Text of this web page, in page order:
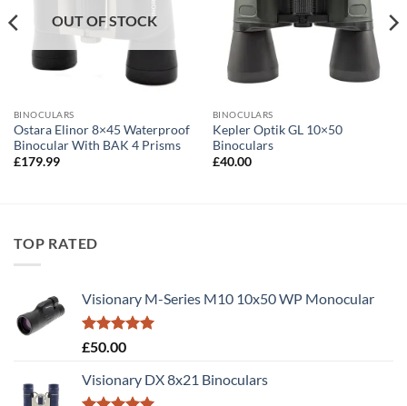
OUT OF STOCK
BINOCULARS
Ostara Elinor 8×45 Waterproof
Binocular With BAK 4 Prisms
£179.99
BINOCULARS
Kepler Optik GL 10×50
Binoculars
£40.00
TOP RATED
Visionary M-Series M10 10x50 WP Monocular
Rated5.00
£50.00
Visionary DX 8x21 Binoculars